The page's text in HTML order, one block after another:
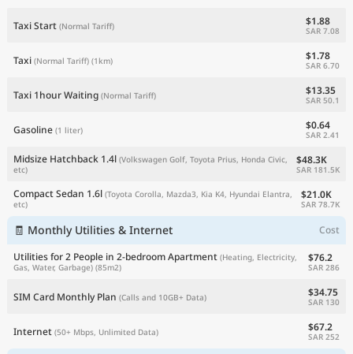
Taxi Start (Normal Tariff) $1.88
SAR 7.08
Taxi (Normal Tariff) (1km) $1.78
SAR 6.70
Taxi 1hour Waiting (Normal Tariff) $13.35
SAR 50.1
Gasoline (1 liter) $0.64
SAR 2.41
Midsize Hatchback 1.4l (Volkswagen Golf, Toyota Prius, Honda Civic,
etc)
$48.3K
SAR 181.5K
Compact Sedan 1.6l (Toyota Corolla, Mazda3, Kia K4, Hyundai Elantra,
etc)
$21.0K
SAR 78.7K
🧾 Monthly Utilities & Internet
Cost
Utilities for 2 People in 2-bedroom Apartment (Heating, Electricity,
Gas, Water, Garbage) (85m2)
$76.2
SAR 286
SIM Card Monthly Plan (Calls and 10GB+ Data) $34.75
SAR 130
Internet (50+ Mbps, Unlimited Data) $67.2
SAR 252